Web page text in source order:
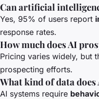
Can artificial
Yes, 95% of users report
response rates.
How much does AI
Pricing varies widely, but
prospecting efforts.
What kind of data does
AI systems require